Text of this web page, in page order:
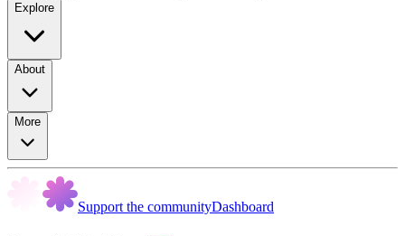
Explore
About
More
Support the communityDashboard